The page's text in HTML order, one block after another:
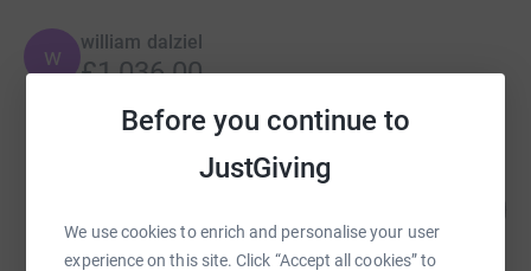
Before you continue to
JustGiving
We use cookies to enrich and personalise your user
experience on this site. Click “Accept all cookies” to
w
william dalziel
£1,036.00
Steven Clerkson
raised by31 supporters